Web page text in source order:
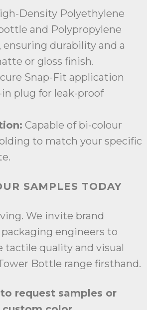
Density Polyethylene
and Polypropylene
ensuring durability and a
or gloss finish.
Snap-Fit application
plug for leak-proof
Capable of bi-colour
to match your specific
SAMPLES TODAY
We invite brand
engineers to
tactile quality and visual
Bottle range firsthand.
request samples or